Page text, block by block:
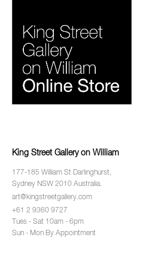
King Street Gallery on William
177-185 William St Darlinghurst,
Sydney NSW 2010 Australia.
art@kingstreetgallery.com
+61 2 9360 9727
Tues - Sat 10am - 6pm
Sun - Mon By Appointment